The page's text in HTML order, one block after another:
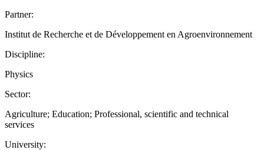
Partner:
Institut de Recherche et de Développement en Agroenvironnement
Discipline:
Physics
Sector:
Agriculture; Education; Professional, scientific and technical
services
University: